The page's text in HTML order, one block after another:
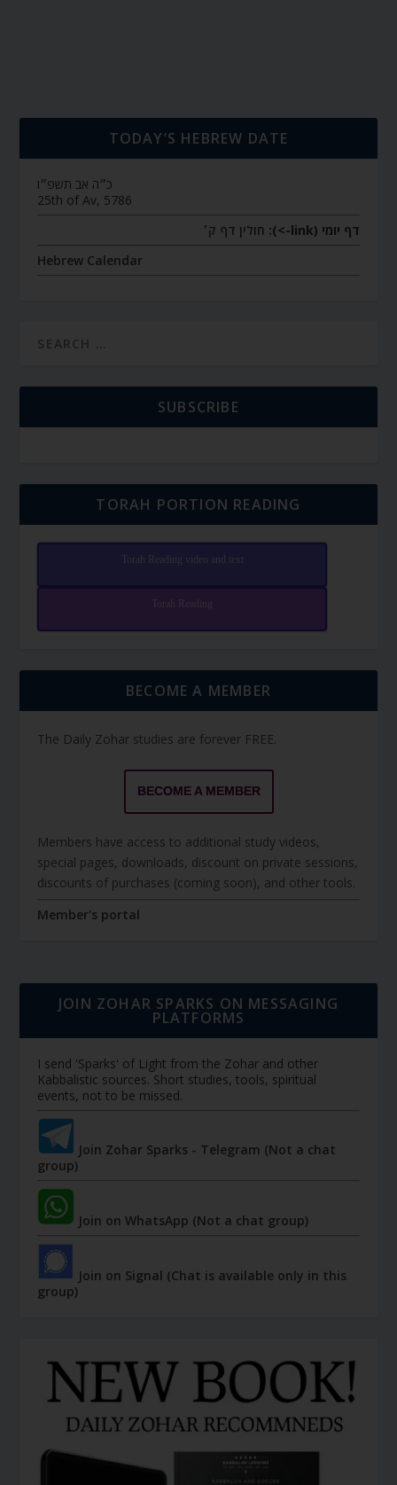
TODAY’S HEBREW DATE
כ״ה אב תשפ״ו
25th of Av, 5786
דף יומי (link->):
חולין דף ק׳
Hebrew Calendar
SUBSCRIBE
TORAH PORTION READING
Torah Reading video and text
Torah Reading
BECOME A MEMBER
The Daily Zohar studies are forever FREE.
BECOME A MEMBER
Members have access to additional study videos,
special pages, downloads, discount on private sessions,
discounts of purchases (coming soon), and other tools.
Member's portal
JOIN ZOHAR SPARKS ON MESSAGING
PLATFORMS
I send 'Sparks' of Light from the Zohar and other
Kabbalistic sources. Short studies, tools, spiritual
events, not to be missed.
Join Zohar Sparks - Telegram (Not a chat
group)
Join on WhatsApp (Not a chat group)
Join on Signal (Chat is available only in this
group)